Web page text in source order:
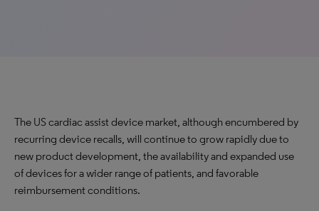
The US cardiac assist device market, although encumbered by
recurring device recalls, will continue to grow rapidlydue to
new product development, the availability and expanded use
of devices for a wider range of patients, and favorable
reimbursement conditions.